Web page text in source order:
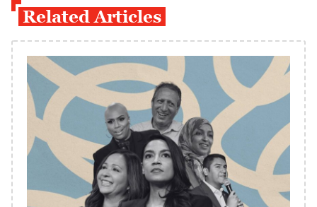
Related Articles